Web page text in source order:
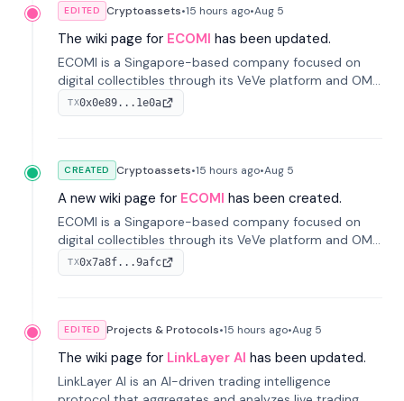
EDITED Cryptoassets•15 hours ago•Aug 5
The wiki page for ECOMI has been updated.
ECOMI is a Singapore-based company focused on
digital collectibles through its VeVe platform and OMI
token, enabling buying, selling, showcasing, and
managing digital assets.
TX0x0e89...1e0a
CREATED Cryptoassets•15 hours ago•Aug 5
A new wiki page for ECOMI has been created.
ECOMI is a Singapore-based company focused on
digital collectibles through its VeVe platform and OMI
token, enabling buying, selling, showcasing, and
managing digital assets.
TX0x7a8f...9afc
EDITED Projects & Protocols•15 hours ago•Aug 5
The wiki page for LinkLayer AI has been updated.
LinkLayer AI is an AI-driven trading intelligence